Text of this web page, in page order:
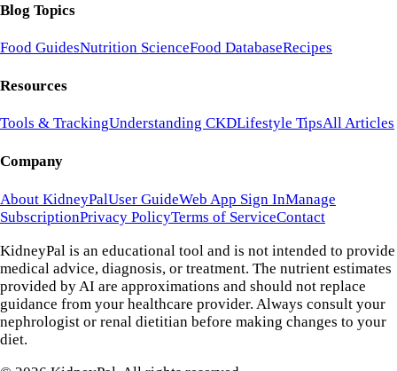
Blog Topics
Food GuidesNutrition ScienceFood DatabaseRecipes
Resources
Tools & TrackingUnderstanding CKDLifestyle TipsAll Articles
Company
About KidneyPalUser GuideWeb App Sign InManage
SubscriptionPrivacy PolicyTerms of ServiceContact
KidneyPal is an educational tool and is not intended to provide
medical advice, diagnosis, or treatment. The nutrient estimates
provided by AI are approximations and should not replace
guidance from your healthcare provider. Always consult your
nephrologist or renal dietitian before making changes to your
diet.